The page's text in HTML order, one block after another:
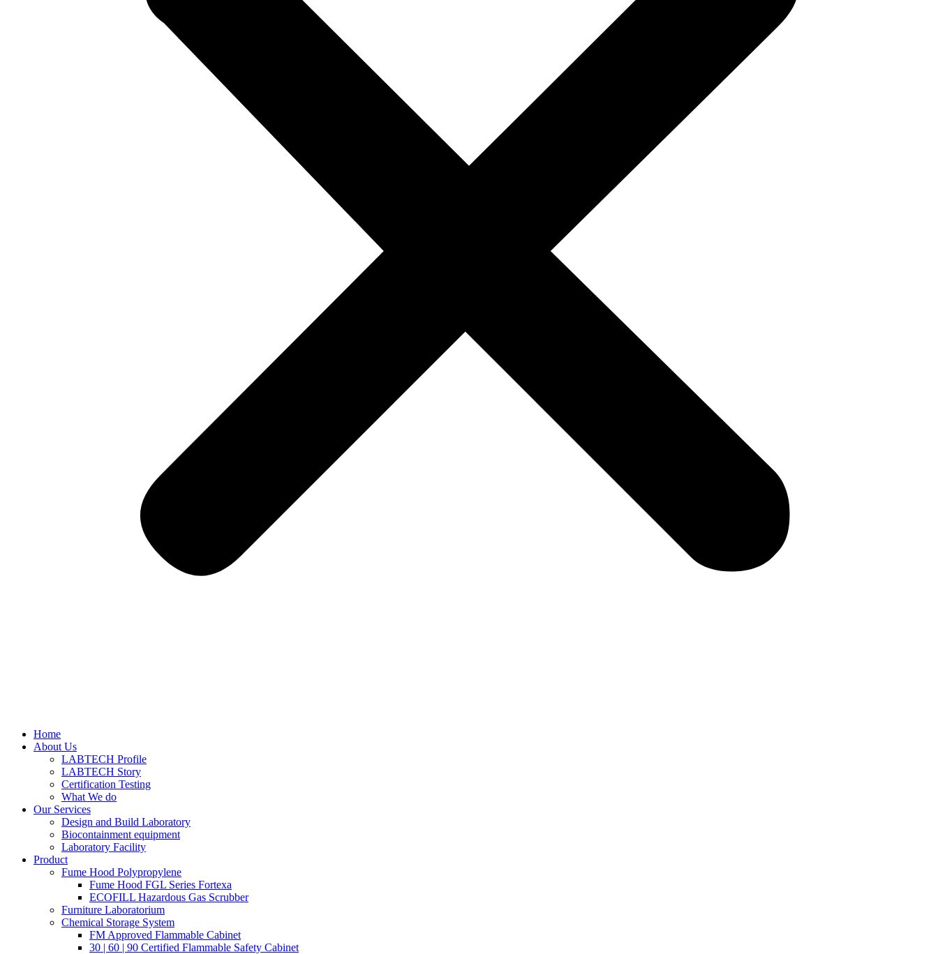
Home
About Us
LABTECH Profile
LABTECH Story
Certification Testing
What We do
Our Services
Design and Build Laboratory
Biocontainment equipment
Laboratory Facility
Product
Fume Hood Polypropylene
Fume Hood FGL Series Fortexa
ECOFILL Hazardous Gas Scrubber
Furniture Laboratorium
Chemical Storage System
FM Approved Flammable Cabinet
30 | 60 | 90 Certified Flammable Safety Cabinet